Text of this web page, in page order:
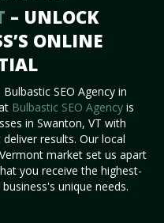
– UNLOCK
ONLINE
SEO Agency in
Bulbastic SEO Agency is
in Swanton, VT with
results. Our local
market set us apart
you receive the highest-
unique needs.